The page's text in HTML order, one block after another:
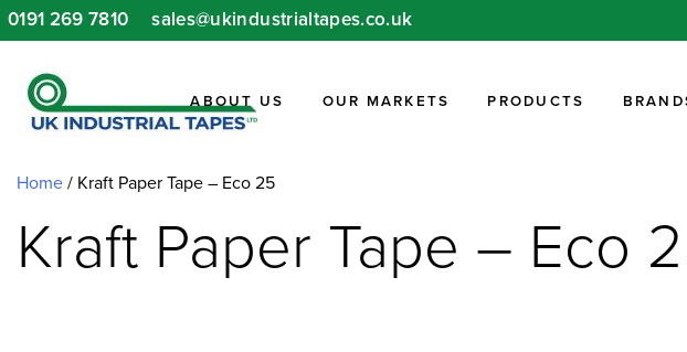
Skip
to
0191 269 7810 sales@ukindustrialtapes.co.uk
ABOUT US OUR MARKETS PRODUCTS
Home / Kraft Paper Tape – Eco 25
Kraft Paper Tape – Eco